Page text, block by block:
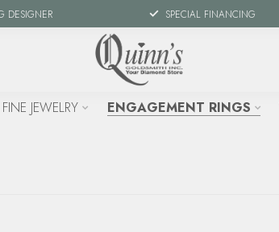
DESIGNER SPECIAL FINANCING
FINE JEWELRY ENGAGEMENT RINGS